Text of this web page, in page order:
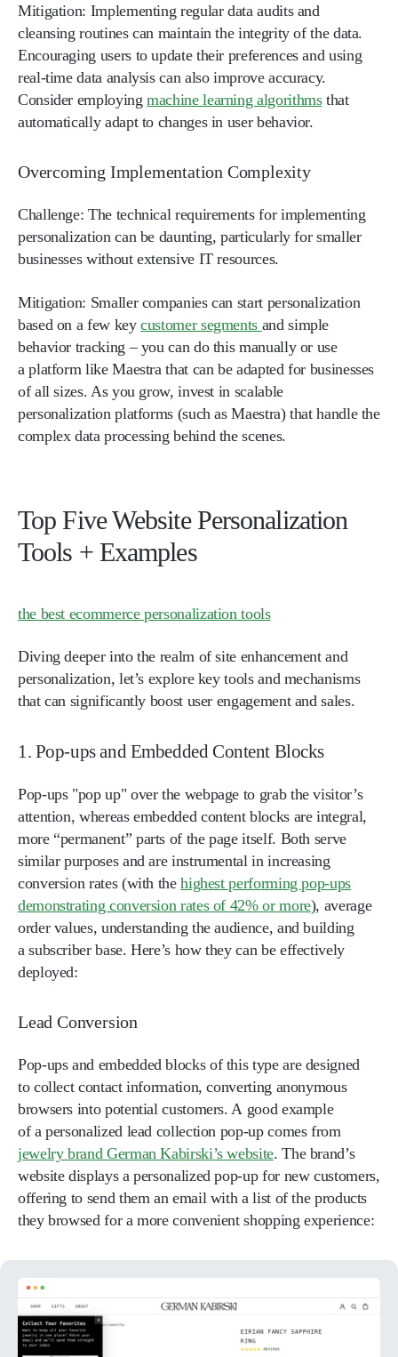
Mitigation: Implementing regular data audits and
cleansing routines can maintain the integrity of the data.
Encouraging users to update their preferences and using
real-time data analysis can also improve accuracy.
Consider employingmachine learning algorithmsthat
automatically adapt to changes in user behavior.
Overcoming Implementation Complexity
Challenge:The technical requirements for implementing
personalization can be daunting, particularly for smaller
businesses without extensive IT resources.
Mitigation: Smaller companies can start personalization
based on a few keycustomer segments and simple
behavior tracking – you can do this manually or use
a platform like Maestra that can be adapted for businesses
of all sizes. As you grow, invest in scalable
personalization platforms (such as Maestra) that handle the
complex data processing behind the scenes.
Top Five Website Personalization
Tools + Examples
the best ecommerce personalization tools
Diving deeper into the realm of site enhancement and
personalization, let’s explore key tools and mechanisms
that can significantly boost user engagement and sales.
1. Pop-ups and Embedded Content Blocks
Pop-ups "pop up" over the webpage to grab the visitor’s
attention, whereas embedded content blocks are integral,
more “permanent” parts of the page itself. Both serve
similar purposes and are instrumental in increasing
conversion rates (with thehighest performing pop-ups
demonstrating conversion rates of 42% or more), average
order values, understanding the audience, and building
a subscriber base. Here’s how they can be effectively
deployed:
Lead Conversion
Pop-ups and embedded blocks of this type are designed
to collect contact information, converting anonymous
browsers into potential customers. A good example
of a personalized lead collection pop-up comes from
jewelry brand German Kabirski’s website. The brand’s
website displays a personalized pop-up for new customers,
offering to send them an email with a list of the products
they browsed for a more convenient shopping experience: